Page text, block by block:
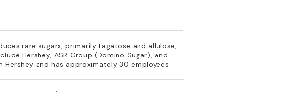
rare sugars, primarily tagatose and allulose,
Hershey, ASR Group (Domino Sugar), and
Hershey and has approximately 30 employees